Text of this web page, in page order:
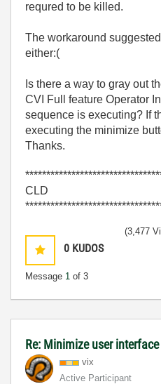
requred to be killed.
The workaround
either:(
Is there a way to gray out
CVI Full feature Operator
sequence is executing? If
executing the minimize
Thanks.
CLD
0 KUDOS
Message 1 of 3
(3,477
Re: Minimize user interface
vix
Active Participant